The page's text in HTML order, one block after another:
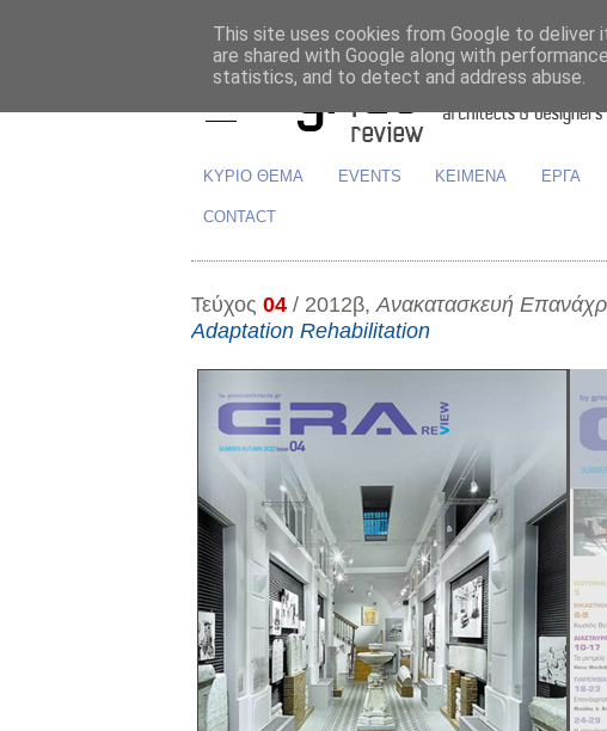
ΚΥΡΙΟ ΘΕΜΑ EVENTS ΚΕΙΜΕΝΑ ΕΡΓΑ
CONTACT
Τεύχος 04 / 2012β, Ανακατασκευή
Adaptation Rehabilitation
This site uses cookies from Google to deliver
are shared with Google along with
statistics, and to detect and address abuse.